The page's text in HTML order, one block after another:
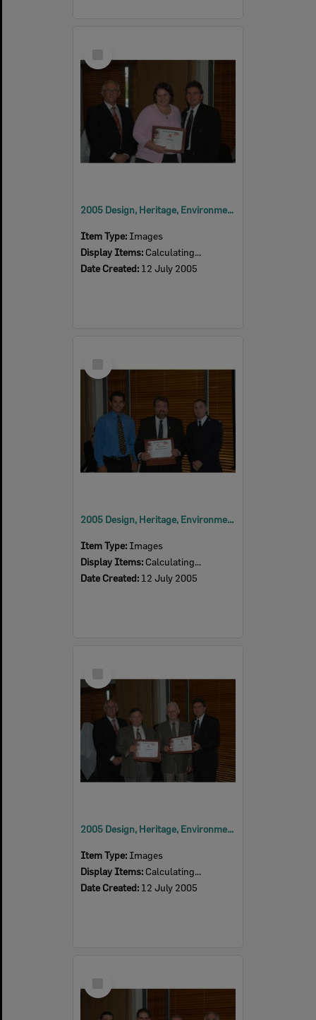
Item
2005 Design, Heritage, Environment and Student Awards
Item Type: Images
Display Items: Calculating...
Date Created: 12 July 2005
Item
2005 Design, Heritage, Environment and Student Awards
Item Type: Images
Display Items: Calculating...
Date Created: 12 July 2005
Item
2005 Design, Heritage, Environment and Student Awards
Item Type: Images
Display Items: Calculating...
Date Created: 12 July 2005
Item